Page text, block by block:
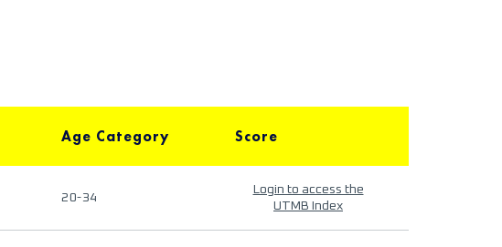
Age Category Score
20-34
Login to access the
UTMB Index